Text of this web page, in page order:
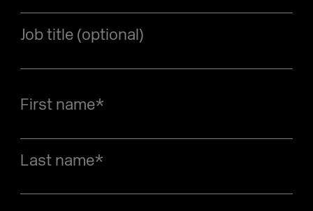
Job title (optional)
First name*
Last name*